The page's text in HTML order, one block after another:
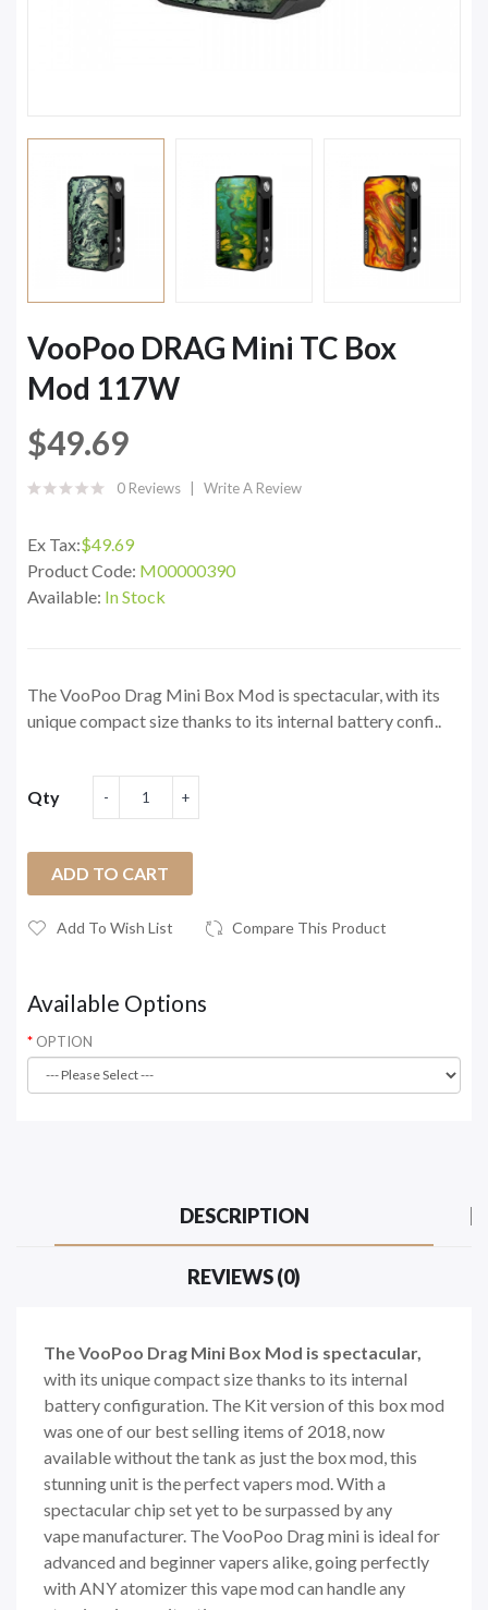
VooPoo DRAG Mini TC Box
Mod 117W
$49.69
0 Reviews Write A Review
Ex Tax:$49.69
Product Code: M00000390
Available: In Stock
The VooPoo Drag Mini Box Mod is spectacular, with its
unique compact size thanks to its internal battery confi..
Qty
ADD TO CART
Add To Wish List Compare This Product
Available Options
OPTION
DESCRIPTION
REVIEWS (0)
The VooPoo Drag Mini Box Mod is spectacular,
with its unique compact size thanks to its internal
battery configuration. The Kit version of this box mod
was one of our best selling items of 2018, now
available without the tank as just the box mod, this
stunning unit is the perfect vapers mod. With a
spectacular chip set yet to be surpassed by any
vape manufacturer. The VooPoo Drag mini is ideal for
advanced and beginner vapers alike, going perfectly
with ANY atomizer this vape mod can handle any